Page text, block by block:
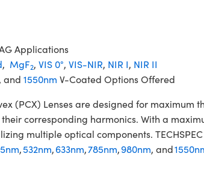
Applications
, MgF2, VIS 0°, VIS-NIR, NIR I, NIR II
and 1550nm V-Coated Options Offered
(PCX) Lenses are designed for
corresponding harmonics. With a
multiple optical components.
,532nm,633nm,785nm,980nm, and